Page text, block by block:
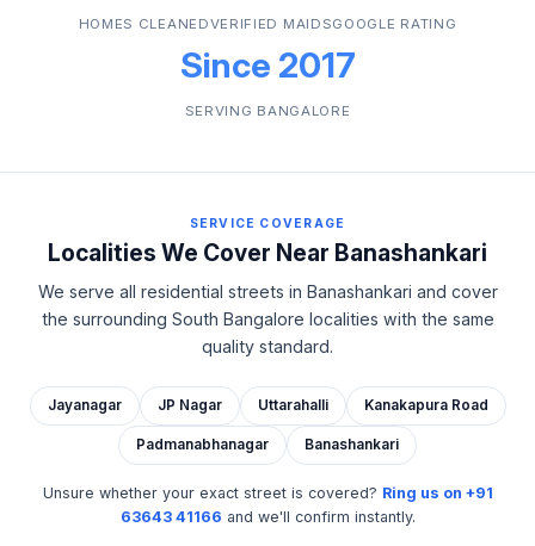
HOMES CLEANEDVERIFIED MAIDSGOOGLE RATING
Since 2017
SERVING BANGALORE
SERVICE COVERAGE
Localities We Cover Near Banashankari
We serve all residential streets in Banashankari and cover
the surrounding South Bangalore localities with the same
quality standard.
Jayanagar JP Nagar Uttarahalli Kanakapura Road
Padmanabhanagar Banashankari
Unsure whether your exact street is covered? Ring us on +91
63643 41166 and we'll confirm instantly.